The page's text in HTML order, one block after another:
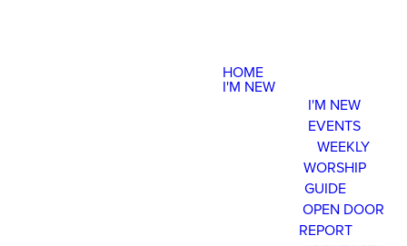
HOME
I'M NEW
I'M NEW
EVENTS
WEEKLY
WORSHIP
GUIDE
OPEN DOOR
REPORT